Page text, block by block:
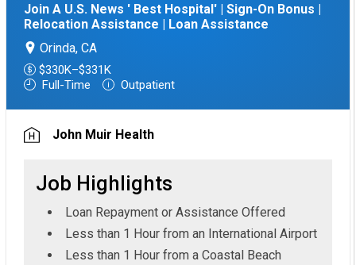
Join A U.S. News ' Best Hospital' | Sign-On Bonus |
Relocation Assistance | Loan Assistance
Orinda, CA
$330K–$331K
Full-Time
Outpatient
John Muir Health
Job Highlights
Loan Repayment or Assistance Offered
Less than 1 Hour from an International Airport
Less than 1 Hour from a Coastal Beach